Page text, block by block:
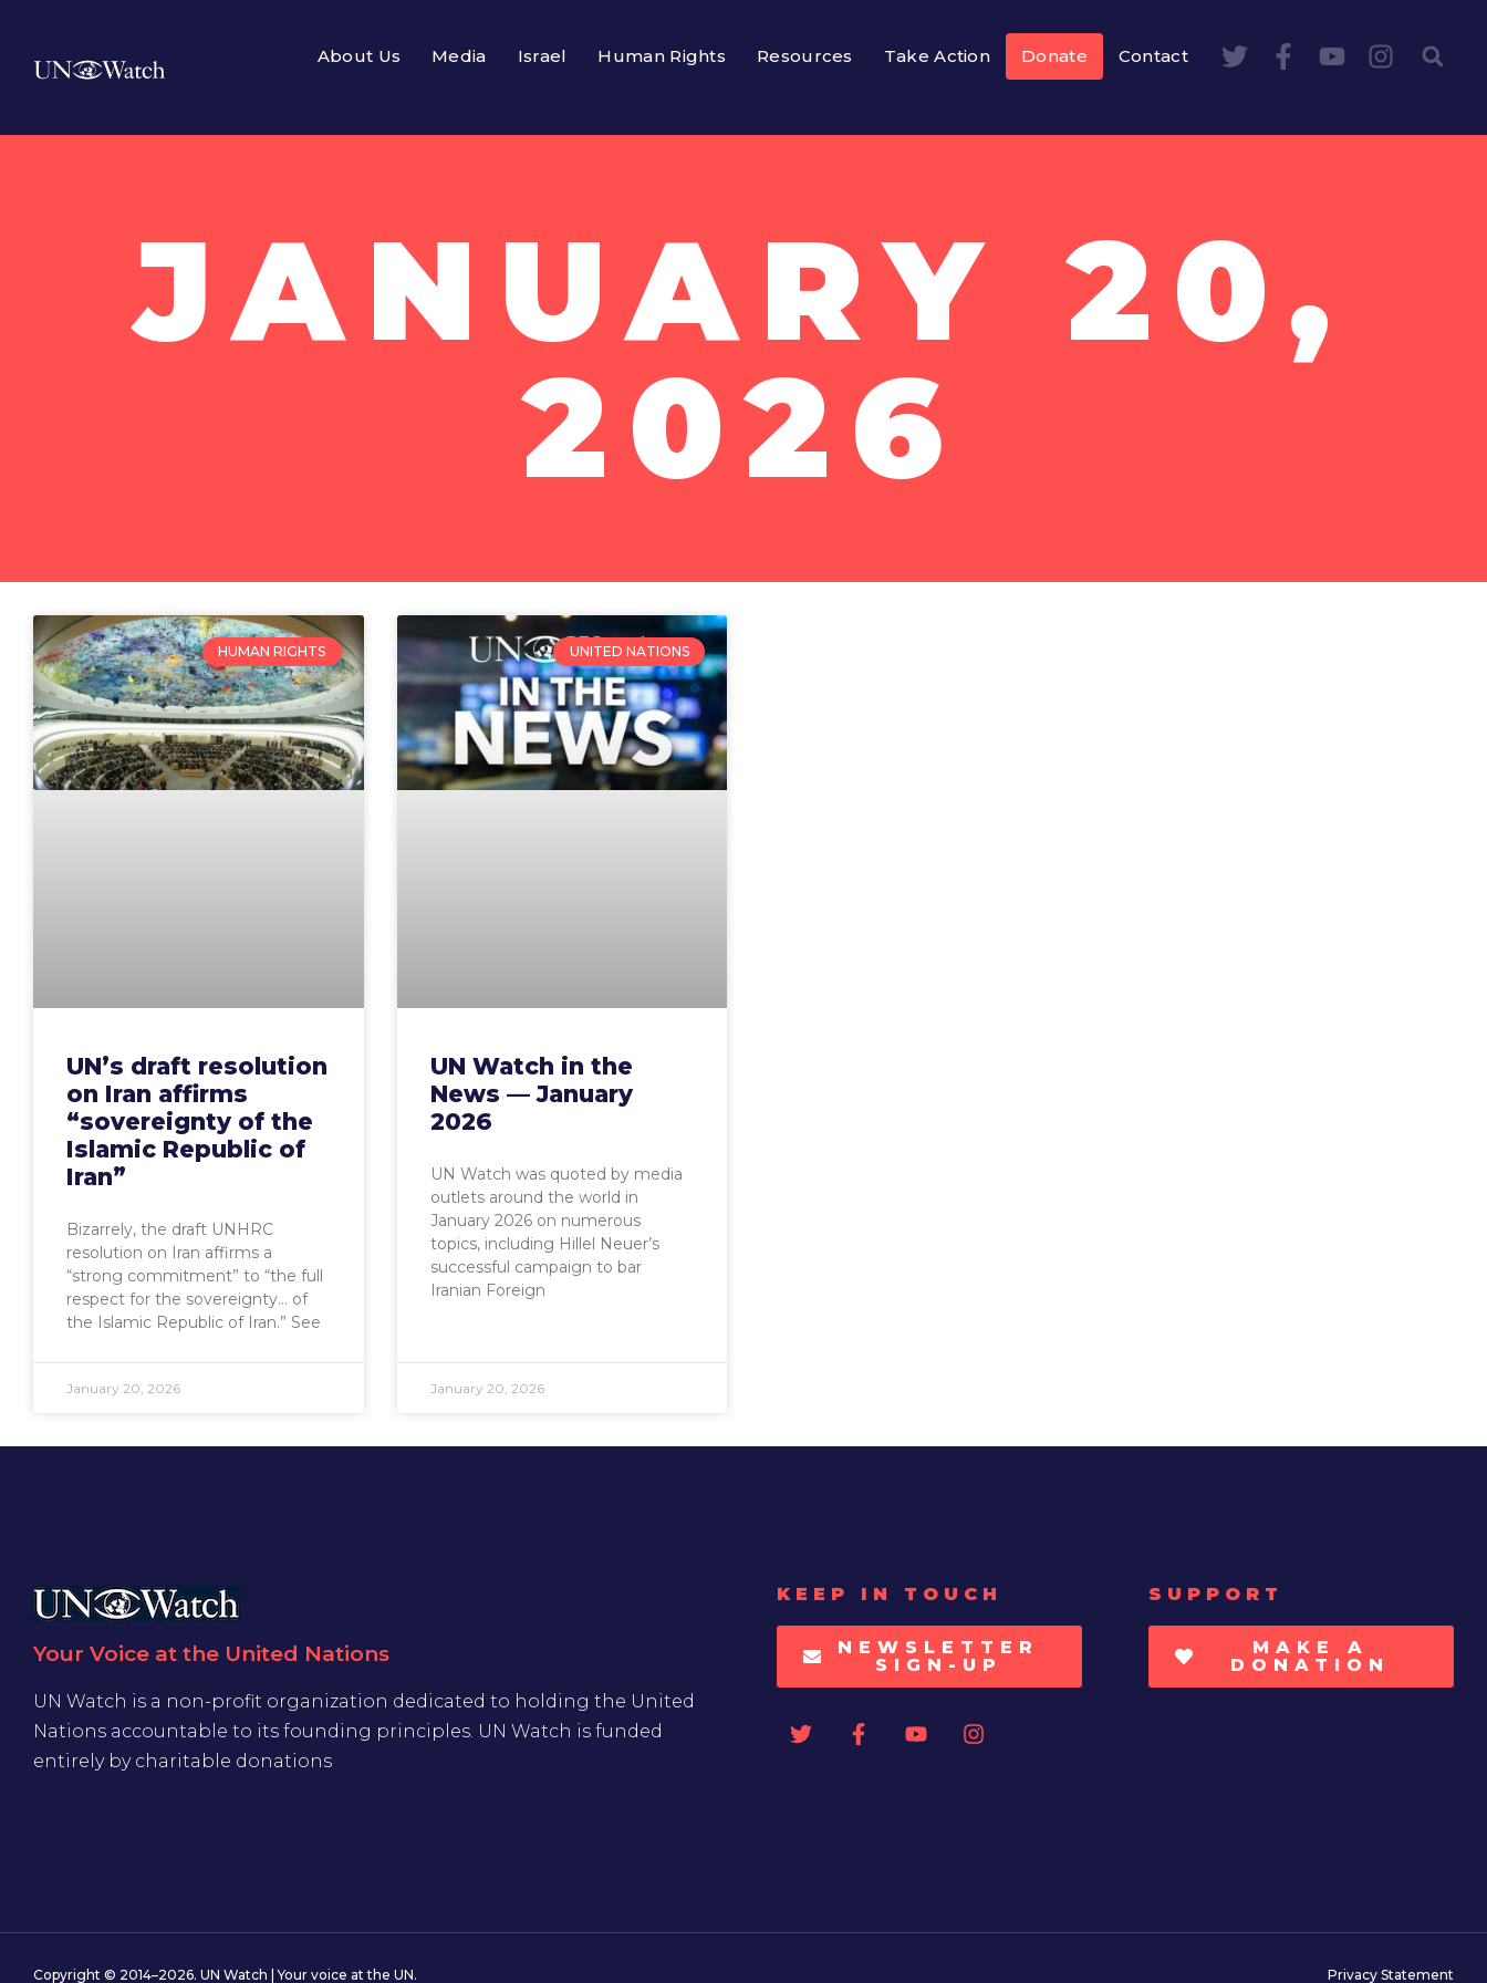
About Us Media Israel Human Rights Resources Take Action Donate Contact
JANUARY 20,
2026
HUMAN RIGHTS
UN’s draft resolution
on Iran affirms
“sovereignty of the
Islamic Republic of
Iran”
Bizarrely, the draft UNHRC
resolution on Iran affirms a
“strong commitment” to “the full
respect for the sovereignty… of
the Islamic Republic of Iran.” See
January 20, 2026
UNITED NATIONS
UN Watch in the
News — January
2026
UN Watch was quoted by media
outlets around the world in
January 2026 on numerous
topics, including Hillel Neuer’s
successful campaign to bar
Iranian Foreign
January 20, 2026
Your Voice at the United Nations
UN Watch is a non-profit organization dedicated to holding the United
Nations accountable to its founding principles. UN Watch is funded
entirely by charitable donations
KEEP IN TOUCH
NEWSLETTER
SIGN-UP
SUPPORT
MAKE A
DONATION
Copyright © 2014–2026. UN Watch | Your voice at the UN. Privacy Statement